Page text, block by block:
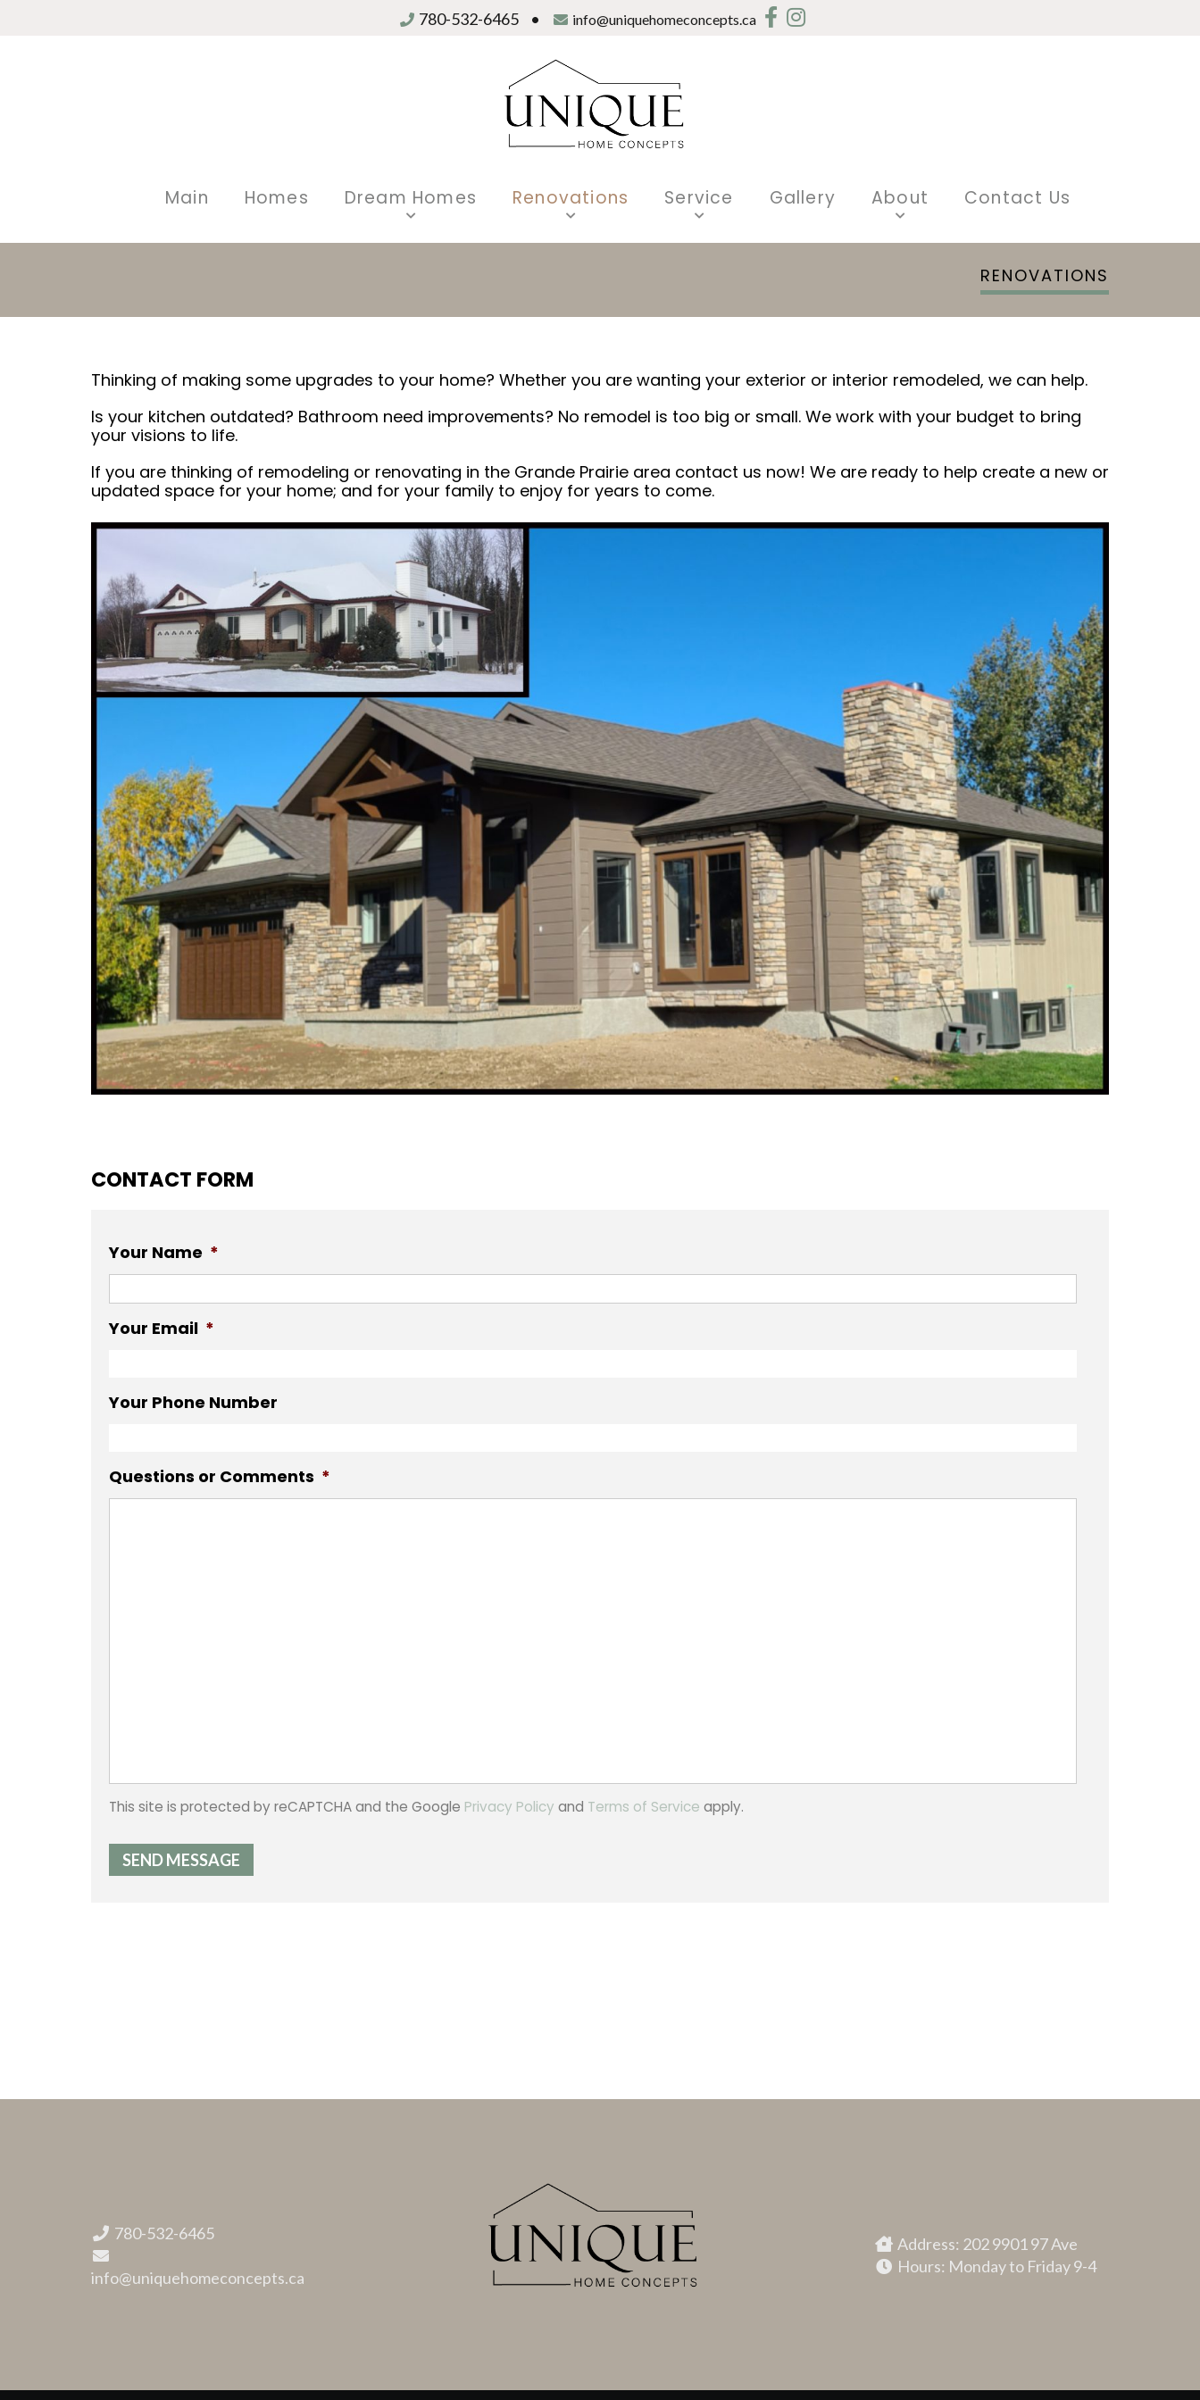
780-532-6465 • info@uniquehomeconcepts.ca
Main Homes Dream Homes Renovations Service Gallery About Contact Us
RENOVATIONS
Thinking of making some upgrades to your home? Whether you are wanting your exterior or interior remodeled, we can help.
Is your kitchen outdated? Bathroom need improvements? No remodel is too big or small. We work with your budget to bring
your visions to life.
If you are thinking of remodeling or renovating in the Grande Prairie area contact us now! We are ready to help create a new or
updated space for your home; and for your family to enjoy for years to come.
CONTACT FORM
Your Name *
Your Email *
Your Phone Number
Questions or Comments *
This site is protected by reCAPTCHA and the Google Privacy Policy and Terms of Service apply.
780-532-6465
info@uniquehomeconcepts.ca
Address: 202 9901 97 Ave
Hours: Monday to Friday 9-4